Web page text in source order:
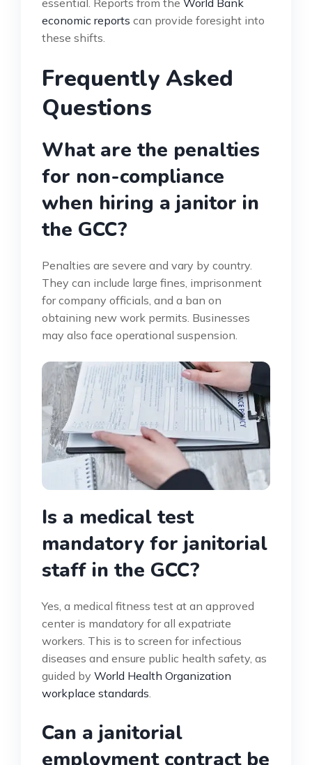
economic reports can provide foresight into
these shifts.
Frequently Asked
Questions
What are the penalties
for non-compliance
when hiring a janitor in
the GCC?
Penalties are severe and vary by country.
They can include large fines, imprisonment
for company officials, and a ban on
obtaining new work permits. Businesses
may also face operational suspension.
Is a medical test
mandatory for janitorial
staff in the GCC?
Yes, a medical fitness test at an approved
center is mandatory for all expatriate
workers. This is to screen for infectious
diseases and ensure public health safety, as
guided by World Health Organization
workplace standards.
Can a janitorial